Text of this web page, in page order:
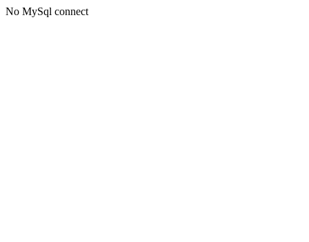
No MySql connect